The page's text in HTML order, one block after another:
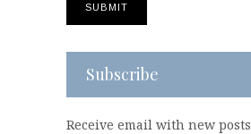
Subscribe
Receive email with new posts